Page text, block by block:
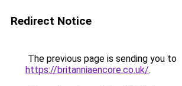
Redirect Notice
The previous page is sending you to
https://britanniaencore.co.uk/.